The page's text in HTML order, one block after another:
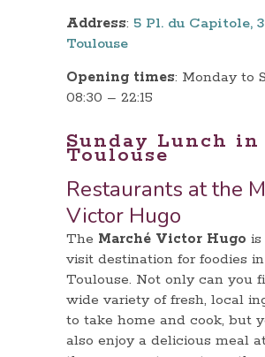
Address: 5 Pl. du Capitole,
Toulouse
Opening times: Monday to
08:30 – 22:15
Sunday Lunch in
Toulouse
Restaurants at the
Victor Hugo
The Marché Victor Hugo
visit destination for foodies in
Toulouse. Not only can you
wide variety of fresh, local
to take home and cook, but
also enjoy a delicious meal